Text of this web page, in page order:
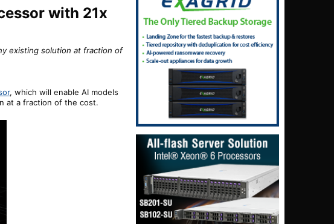
with 21x
existing solution at fraction of
, which will enable AI models
at a fraction of the cost.